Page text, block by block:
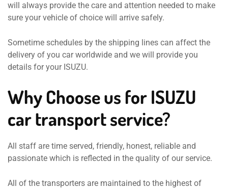
will always provide the care and attention needed to make
sure your vehicle of choice will arrive safely.
Sometime schedules by the shipping lines can affect the
delivery of you car worldwide and we will provide you
details for your ISUZU.
Why Choose us for ISUZU
car transport service?
All staff are time served, friendly, honest, reliable and
passionate which is reflected in the quality of our service.
All of the transporters are maintained to the highest of